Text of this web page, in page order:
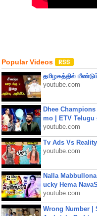
Popular Videos
தமிழகத்தில்
youtube.com
Dhee
mo | ETV Telugu
youtube.com
Tv Ads Vs
youtube.com
Nalla
ucky Hema
youtube.com
Wrong Number |